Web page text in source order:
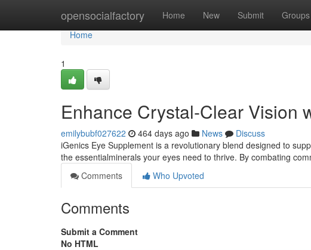
opensocialfactory Home New Submit Groups
Home
Home
1
Enhance Crystal-Clear Vision
emilybubf027622 464 days ago News
Discuss
iGenics Eye Supplement is a revolutionary blend designed to
the essentialminerals your eyes need to thrive. By combating
Comments
Who Upvoted
Comments
Submit a Comment
No HTML